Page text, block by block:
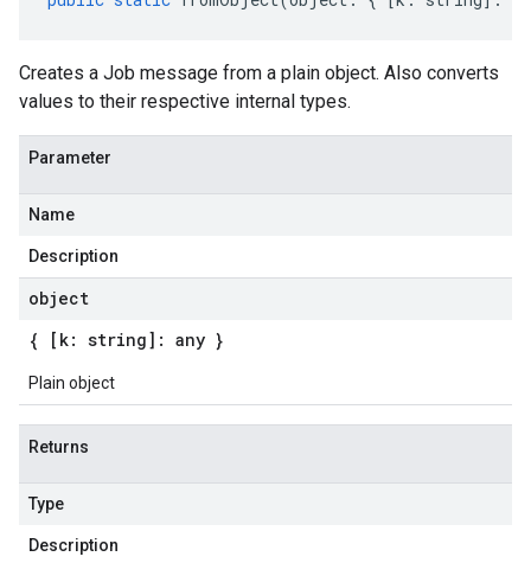
Creates a Job message from a plain object. Also converts
values to their respective internal types.
Parameter
Name
Description
object
{ [k: string]: any }
Plain object
Returns
Type
Description